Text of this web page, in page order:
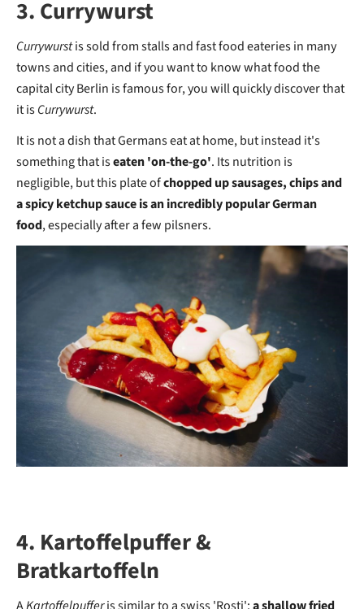
3. Currywurst
Currywurstis sold from stalls and fast food eateries in many
towns and cities, and if you want to know what food the
capital city Berlin is famous for, you will quickly discover that
it isCurrywurst.
It is not a dish that Germans eat at home, but instead it's
something that iseaten 'on-the-go'. Its nutrition is
negligible, but this plate ofchopped up sausages, chips and
a spicy ketchup sauce is an incredibly popular German
food, especially after a few pilsners.
4. Kartoffelpuffer &
Bratkartoffeln